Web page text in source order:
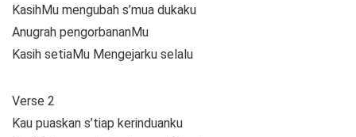
KasihMu mengubah s’mua dukaku
Anugrah pengorbananMu
Kasih setiaMu Mengejarku selalu
Verse 2
Kau puaskan s’tiap kerinduanku